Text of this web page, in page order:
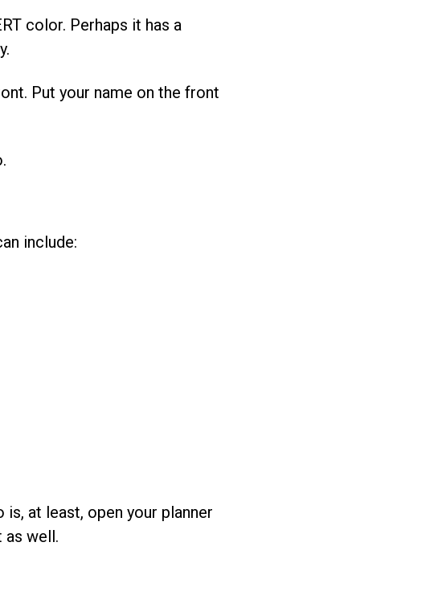
color. Perhaps it has a
Put your name on the front
include:
at least, open your planner
as well.